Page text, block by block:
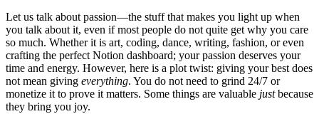
Let us talk about passion—the stuff that makes you light up when
you talk about it, even if most people do not quite get why you care
so much. Whether it is art, coding, dance, writing, fashion, or even
crafting the perfect Notion dashboard; your passion deserves your
time and energy. However, here is a plot twist: giving your best does
not mean giving everything. You do not need to grind 24/7 or
monetize it to prove it matters. Some things are valuable justbecause
they bring you joy.